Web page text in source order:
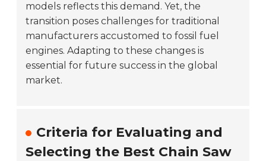
models reflects this demand. Yet, the
transition poses challenges for traditional
manufacturers accustomed to fossil fuel
engines. Adapting to these changes is
essential for future success in the global
market.
Criteria for Evaluating and
Selecting the Best Chain Saw